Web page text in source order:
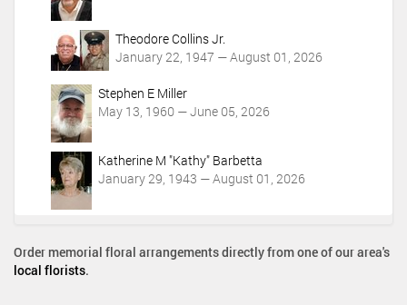
Theodore Collins Jr.
January 22, 1947 — August 01, 2026
Stephen E Miller
May 13, 1960 — June 05, 2026
Katherine M "Kathy" Barbetta
January 29, 1943 — August 01, 2026
Order memorial floral arrangements directly from one of our area's
local florists.